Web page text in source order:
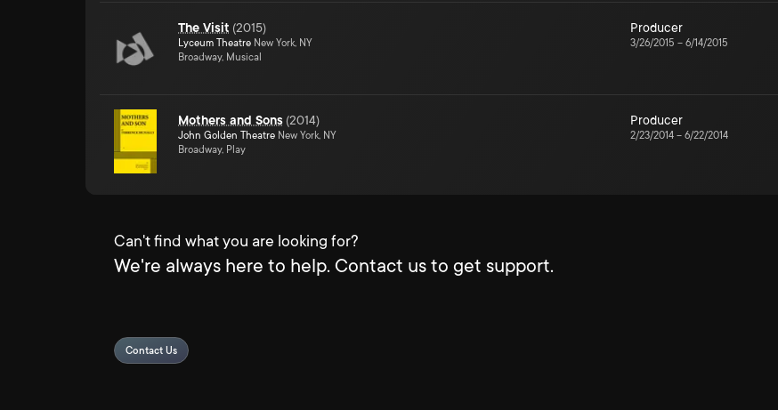
The Visit (2015)
Lyceum Theatre New York, NY
Broadway, Musical
Producer
3/26/2015 – 6/14/2015
Mothers and Sons (2014)
John Golden Theatre New York, NY
Broadway, Play
Producer
2/23/2014 – 6/22/2014
Can't find what you are looking for?
We're always here to help. Contact us to get support.
Contact Us